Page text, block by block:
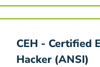
CEH - Certified
Hacker (ANSI)